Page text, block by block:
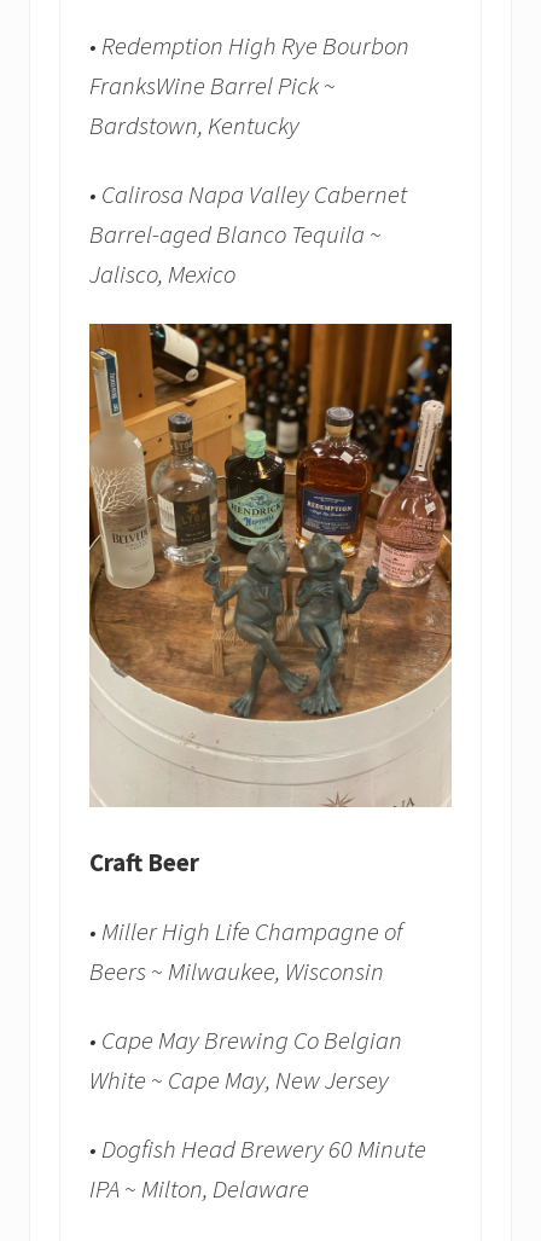
• Redemption High Rye Bourbon
FranksWine Barrel Pick ~
Bardstown, Kentucky
• Calirosa Napa Valley Cabernet
Barrel-aged Blanco Tequila ~
Jalisco, Mexico
Craft Beer
• Miller High Life Champagne of
Beers ~ Milwaukee, Wisconsin
• Cape May Brewing Co Belgian
White ~ Cape May, New Jersey
• Dogfish Head Brewery 60 Minute
IPA ~ Milton, Delaware